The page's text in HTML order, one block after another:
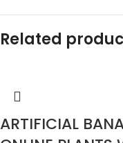
Related
ARTIFICIAL